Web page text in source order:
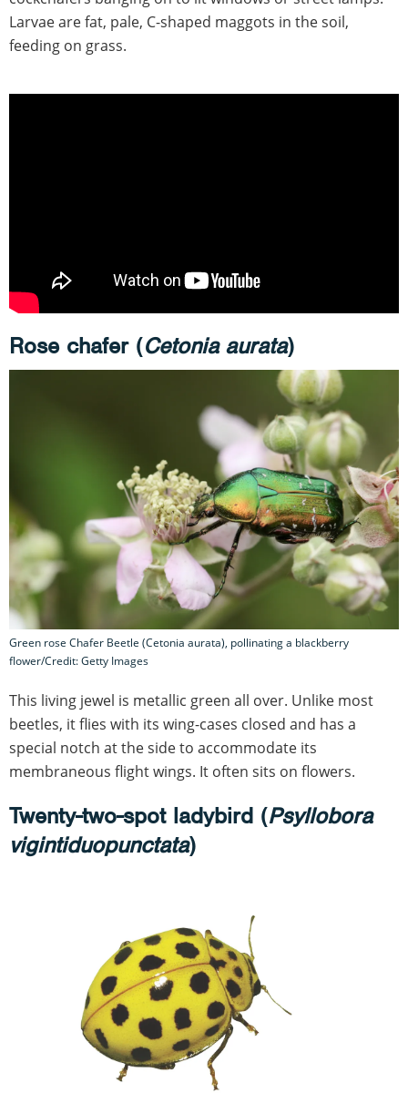
Larvae are fat, pale, C-shaped maggots in the soil,
feeding on grass.
Rose chafer (Cetonia aurata)
Green rose Chafer Beetle (Cetonia aurata), pollinating a blackberry
flower/Credit: Getty Images
This living jewel is metallic green all over. Unlike most
beetles, it flies with its wing-cases closed and has a
special notch at the side to accommodate its
membraneous flight wings. It often sits on flowers.
Twenty-two-spot ladybird (Psyllobora
vigintiduopunctata)